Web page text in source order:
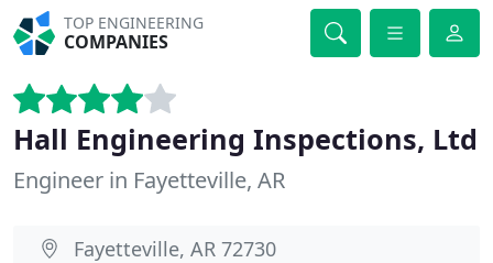
TOP ENGINEERING
COMPANIES
Hall Engineering Inspections, Ltd
Engineer in Fayetteville, AR
Fayetteville, AR 72730